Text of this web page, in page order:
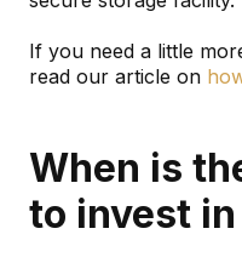
If you need a little
read our article on
When is
to invest